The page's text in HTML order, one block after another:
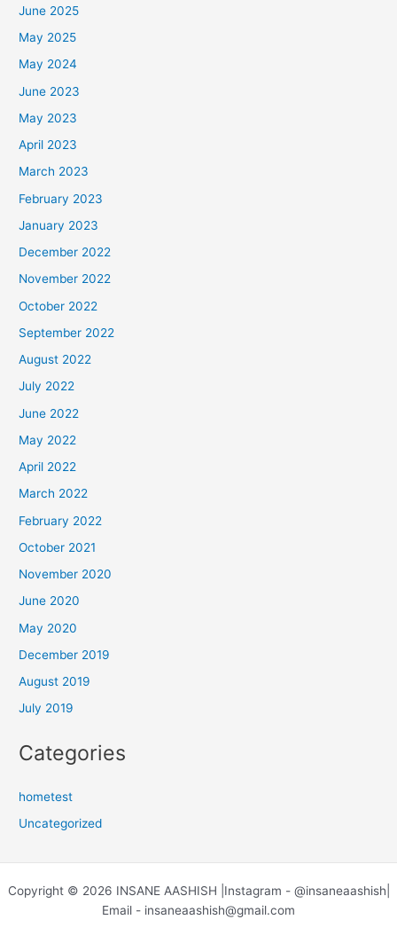
June 2025
May 2025
May 2024
June 2023
May 2023
April 2023
March 2023
February 2023
January 2023
December 2022
November 2022
October 2022
September 2022
August 2022
July 2022
June 2022
May 2022
April 2022
March 2022
February 2022
October 2021
November 2020
June 2020
May 2020
December 2019
August 2019
July 2019
Categories
hometest
Uncategorized
Copyright © 2026 INSANE AASHISH |Instagram - @insaneaashish|
Email - insaneaashish@gmail.com